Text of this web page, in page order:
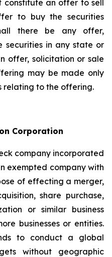
constitute an offer to sell
to buy the securities
there be any offer,
securities in any state or
offer, solicitation or sale
may be made only
relating to the offering.
Corporation
company incorporated
exempted company with
of effecting a merger,
share purchase,
or similar business
businesses or entities.
to conduct a global
without geographic